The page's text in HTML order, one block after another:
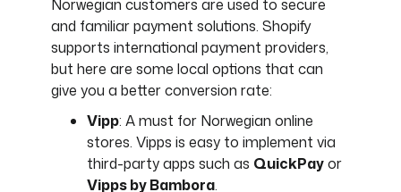
Norwegian customers are used to secure
and familiar payment solutions. Shopify
supports international payment providers,
but here are some local options that can
give you a better conversion rate:
Vipp: A must for Norwegian online
stores. Vipps is easy to implement via
third-party apps such as QuickPayor
Vipps by Bambora.